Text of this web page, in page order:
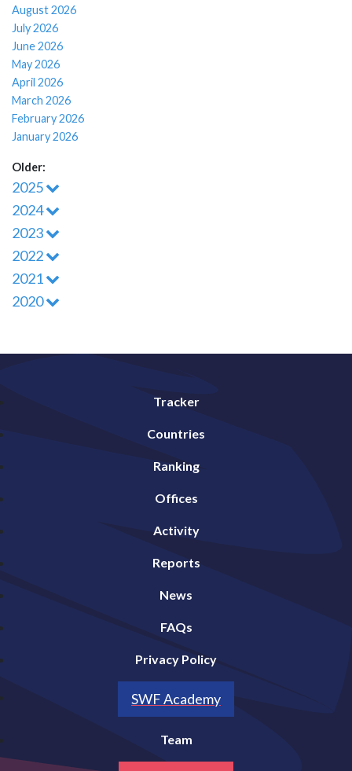
August 2026
July 2026
June 2026
May 2026
April 2026
March 2026
February 2026
January 2026
Older:
2025
2024
2023
2022
2021
2020
Tracker
Countries
Ranking
Offices
Activity
Reports
News
FAQs
Privacy Policy
SWF Academy
Team